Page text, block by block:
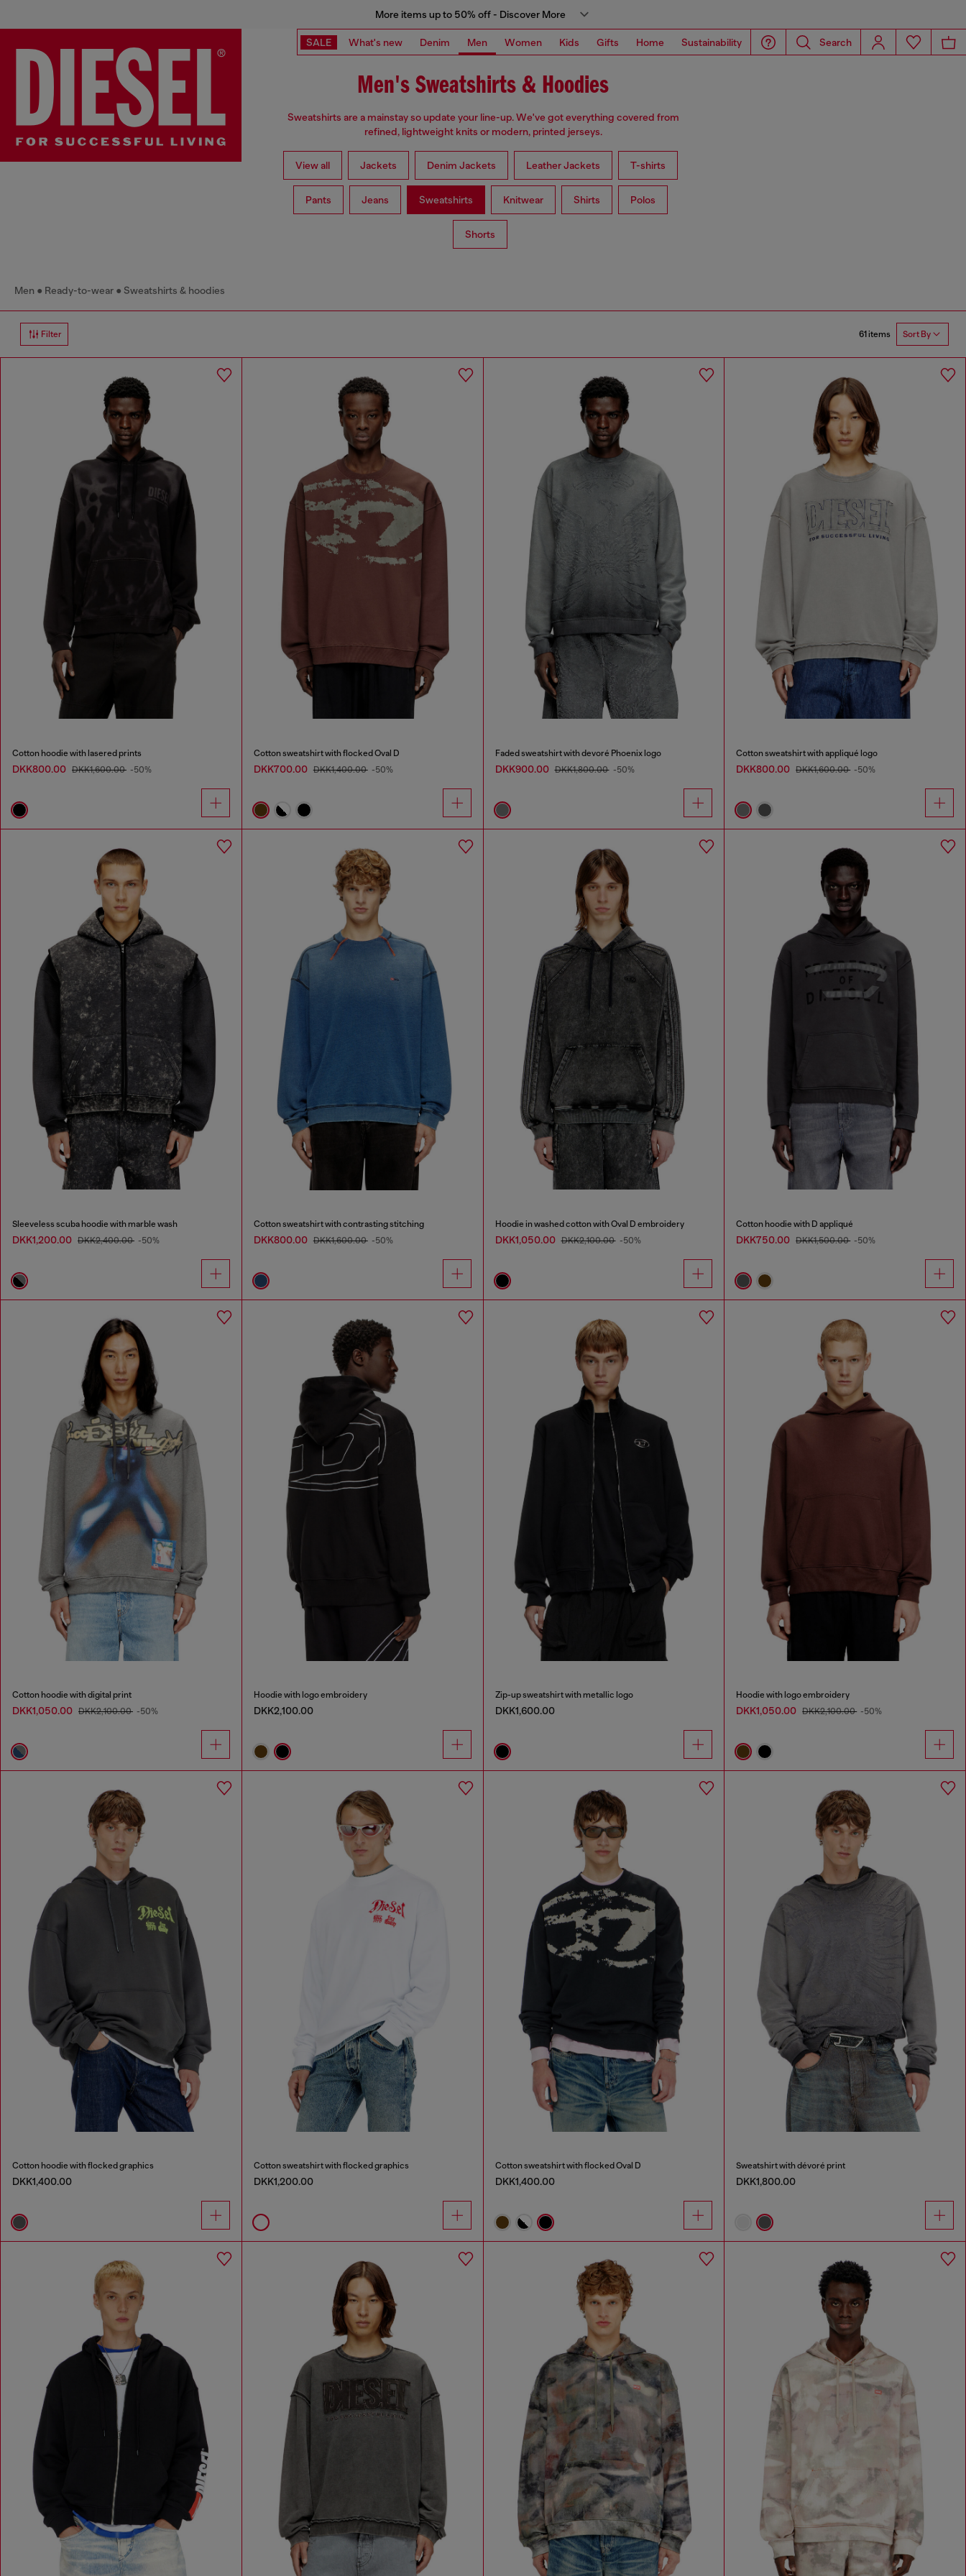
More items up to 50% off - Discover More
SALE What's new Denim Men Women Kids Gifts Home Sustainability Search
Men's Sweatshirts & Hoodies
Sweatshirts are a mainstay so update your line-up. We've got everything covered from
refined, lightweight knits or modern, printed jerseys.
View all Jackets Denim Jackets Leather Jackets T-shirts
Pants Jeans Sweatshirts Knitwear Shirts Polos
Shorts
Men Ready-to-wear Sweatshirts & hoodies
Filter 61 items Sort By
Cotton hoodie with lasered prints
DKK800.00 DKK1,600.00 -50%
Cotton sweatshirt with flocked Oval D
DKK700.00 DKK1,400.00 -50%
Faded sweatshirt with devoré Phoenix logo
DKK900.00 DKK1,800.00 -50%
Cotton sweatshirt with appliqué logo
DKK800.00 DKK1,600.00 -50%
Sleeveless scuba hoodie with marble wash
DKK1,200.00 DKK2,400.00 -50%
Cotton sweatshirt with contrasting stitching
DKK800.00 DKK1,600.00 -50%
Hoodie in washed cotton with Oval D embroidery
DKK1,050.00 DKK2,100.00 -50%
Cotton hoodie with D appliqué
DKK750.00 DKK1,500.00 -50%
Cotton hoodie with digital print
DKK1,050.00 DKK2,100.00 -50%
Hoodie with logo embroidery
DKK2,100.00
Zip-up sweatshirt with metallic logo
DKK1,600.00
Hoodie with logo embroidery
DKK1,050.00 DKK2,100.00 -50%
Cotton hoodie with flocked graphics
DKK1,400.00
Cotton sweatshirt with flocked graphics
DKK1,200.00
Cotton sweatshirt with flocked Oval D
DKK1,400.00
Sweatshirt with dévoré print
DKK1,800.00